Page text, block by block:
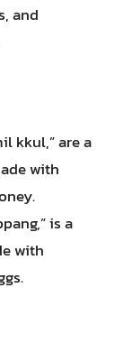
and
kkul,” are a
with
is a
with